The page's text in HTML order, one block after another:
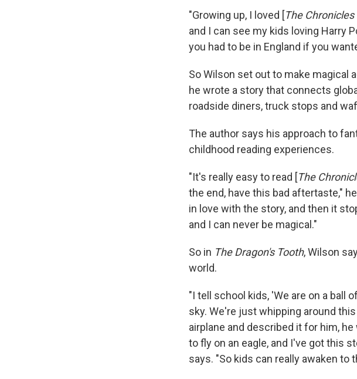
"Growing up, I loved [The
and I can see my kids loving Harry
you had to be in England if you
So Wilson set out to make magical
he wrote a story that connects
roadside diners, truck stops and
The author says his approach to
childhood reading experiences.
"It's really easy to read [The
the end, have this bad aftertaste,"
in love with the story, and then it
and I can never be magical."
So in The Dragon's Tooth, Wilson
world.
"I tell school kids, 'We are on a ball
sky. We're just whipping around
airplane and described it for him,
to fly on an eagle, and I've got this
says. "So kids can really awaken to